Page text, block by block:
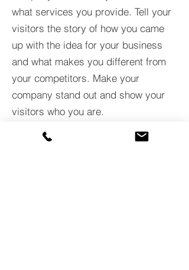
what services you provide. Tell your
visitors the story of how you came
up with the idea for your business
and what makes you different from
your competitors. Make your
company stand out and show your
visitors who you are.